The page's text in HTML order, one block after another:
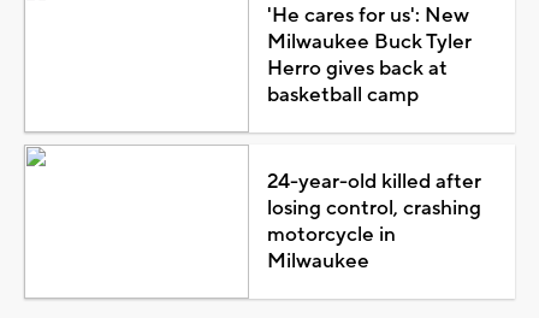
'He cares for us': New
Milwaukee Buck Tyler
Herro gives back at
basketball camp
24-year-old killed after
losing control, crashing
motorcycle in
Milwaukee